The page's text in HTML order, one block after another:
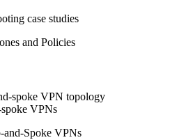
case studies
and Policies
spoke VPN topology
VPNs
Spoke VPNs